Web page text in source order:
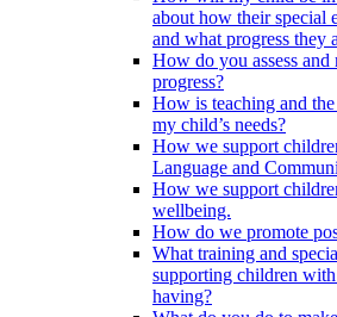
about how their special
and what progress they
How do you assess
progress?
How is teaching and
my child’s needs?
How we support
Language and
How we support
wellbeing.
How do we promote
What training and
supporting children
having?